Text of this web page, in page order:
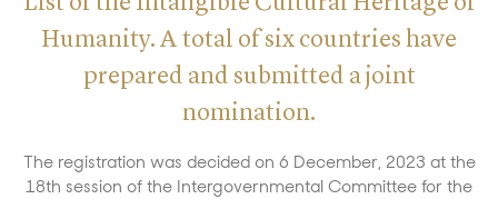
Humanity. A total of six countries have
prepared and submitted a joint
nomination.
The registration was decided on 6 December, 2023 at the
18th session of the Intergovernmental Committee for the